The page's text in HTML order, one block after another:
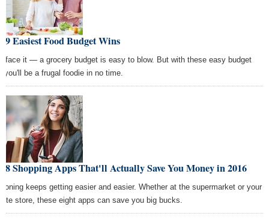
9 Easiest Food Budget Wins
face it — a grocery budget is easy to blow. But with these easy budget
you'll be a frugal foodie in no time.
8 Shopping Apps That'll Actually Save You Money in 2016
keeps getting easier and easier. Whether at the supermarket or your
store, these eight apps can save you big bucks.